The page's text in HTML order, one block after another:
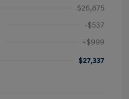
$26,875
-$537
+$999
$27,337